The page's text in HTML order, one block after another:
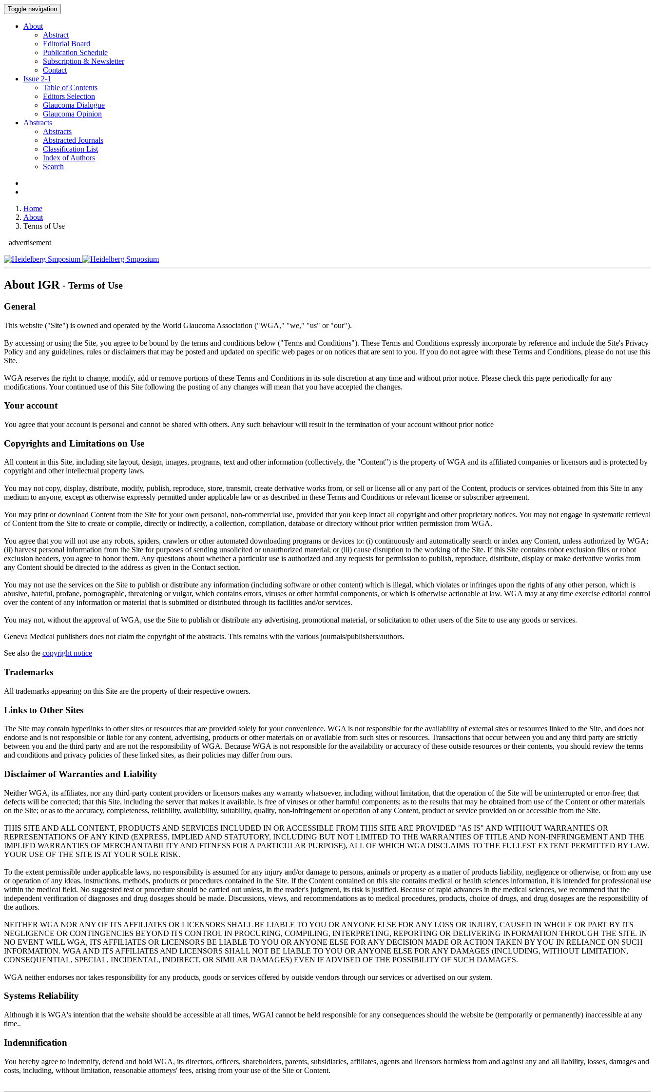
Toggle navigation
About
Abstract
Editorial Board
Publication Schedule
Subscription & Newsletter
Contact
Issue 2-1
Table of Contents
Editors Selection
Glaucoma Dialogue
Glaucoma Opinion
Abstracts
Abstracts
Abstracted Journals
Classification List
Index of Authors
Search
Home
About
Terms of Use
advertisement
About IGR - Terms of Use
General
This website ("Site") is owned and operated by the World Glaucoma Association ("WGA," "we," "us" or "our").
By accessing or using the Site, you agree to be bound by the terms and conditions below ("Terms and Conditions"). These Terms and Conditions expressly incorporate by reference and include the Site's Privacy
Policy and any guidelines, rules or disclaimers that may be posted and updated on specific web pages or on notices that are sent to you. If you do not agree with these Terms and Conditions, please do not use this
Site.
WGA reserves the right to change, modify, add or remove portions of these Terms and Conditions in its sole discretion at any time and without prior notice. Please check this page periodically for any
modifications. Your continued use of this Site following the posting of any changes will mean that you have accepted the changes.
Your account
You agree that your account is personal and cannot be shared with others. Any such behaviour will result in the termination of your account without prior notice
Copyrights and Limitations on Use
All content in this Site, including site layout, design, images, programs, text and other information (collectively, the "Content") is the property of WGA and its affiliated companies or licensors and is protected by
copyright and other intellectual property laws.
You may not copy, display, distribute, modify, publish, reproduce, store, transmit, create derivative works from, or sell or license all or any part of the Content, products or services obtained from this Site in any
medium to anyone, except as otherwise expressly permitted under applicable law or as described in these Terms and Conditions or relevant license or subscriber agreement.
You may print or download Content from the Site for your own personal, non-commercial use, provided that you keep intact all copyright and other proprietary notices. You may not engage in systematic retrieval
of Content from the Site to create or compile, directly or indirectly, a collection, compilation, database or directory without prior written permission from WGA.
You agree that you will not use any robots, spiders, crawlers or other automated downloading programs or devices to: (i) continuously and automatically search or index any Content, unless authorized by WGA;
(ii) harvest personal information from the Site for purposes of sending unsolicited or unauthorized material; or (iii) cause disruption to the working of the Site. If this Site contains robot exclusion files or robot
exclusion headers, you agree to honor them. Any questions about whether a particular use is authorized and any requests for permission to publish, reproduce, distribute, display or make derivative works from
any Content should be directed to the address as given in the Contact section.
You may not use the services on the Site to publish or distribute any information (including software or other content) which is illegal, which violates or infringes upon the rights of any other person, which is
abusive, hateful, profane, pornographic, threatening or vulgar, which contains errors, viruses or other harmful components, or which is otherwise actionable at law. WGA may at any time exercise editorial control
over the content of any information or material that is submitted or distributed through its facilities and/or services.
You may not, without the approval of WGA, use the Site to publish or distribute any advertising, promotional material, or solicitation to other users of the Site to use any goods or services.
Geneva Medical publishers does not claim the copyright of the abstracts. This remains with the various journals/publishers/authors.
See also the copyright notice
Trademarks
All trademarks appearing on this Site are the property of their respective owners.
Links to Other Sites
The Site may contain hyperlinks to other sites or resources that are provided solely for your convenience. WGA is not responsible for the availability of external sites or resources linked to the Site, and does not
endorse and is not responsible or liable for any content, advertising, products or other materials on or available from such sites or resources. Transactions that occur between you and any third party are strictly
between you and the third party and are not the responsibility of WGA. Because WGA is not responsible for the availability or accuracy of these outside resources or their contents, you should review the terms
and conditions and privacy policies of these linked sites, as their policies may differ from ours.
Disclaimer of Warranties and Liability
Neither WGA, its affiliates, nor any third-party content providers or licensors makes any warranty whatsoever, including without limitation, that the operation of the Site will be uninterrupted or error-free; that
defects will be corrected; that this Site, including the server that makes it available, is free of viruses or other harmful components; as to the results that may be obtained from use of the Content or other materials
on the Site; or as to the accuracy, completeness, reliability, availability, suitability, quality, non-infringement or operation of any Content, product or service provided on or accessible from the Site.
THIS SITE AND ALL CONTENT, PRODUCTS AND SERVICES INCLUDED IN OR ACCESSIBLE FROM THIS SITE ARE PROVIDED "AS IS" AND WITHOUT WARRANTIES OR
REPRESENTATIONS OF ANY KIND (EXPRESS, IMPLIED AND STATUTORY, INCLUDING BUT NOT LIMITED TO THE WARRANTIES OF TITLE AND NON-INFRINGEMENT AND THE
IMPLIED WARRANTIES OF MERCHANTABILITY AND FITNESS FOR A PARTICULAR PURPOSE), ALL OF WHICH WGA DISCLAIMS TO THE FULLEST EXTENT PERMITTED BY LAW.
YOUR USE OF THE SITE IS AT YOUR SOLE RISK.
To the extent permissible under applicable laws, no responsibility is assumed for any injury and/or damage to persons, animals or property as a matter of products liability, negligence or otherwise, or from any use
or operation of any ideas, instructions, methods, products or procedures contained in the Site. If the Content contained on this site contains medical or health sciences information, it is intended for professional use
within the medical field. No suggested test or procedure should be carried out unless, in the reader's judgment, its risk is justified. Because of rapid advances in the medical sciences, we recommend that the
independent verification of diagnoses and drug dosages should be made. Discussions, views, and recommendations as to medical procedures, products, choice of drugs, and drug dosages are the responsibility of
the authors.
NEITHER WGA NOR ANY OF ITS AFFILIATES OR LICENSORS SHALL BE LIABLE TO YOU OR ANYONE ELSE FOR ANY LOSS OR INJURY, CAUSED IN WHOLE OR PART BY ITS
NEGLIGENCE OR CONTINGENCIES BEYOND ITS CONTROL IN PROCURING, COMPILING, INTERPRETING, REPORTING OR DELIVERING INFORMATION THROUGH THE SITE. IN
NO EVENT WILL WGA, ITS AFFILIATES OR LICENSORS BE LIABLE TO YOU OR ANYONE ELSE FOR ANY DECISION MADE OR ACTION TAKEN BY YOU IN RELIANCE ON SUCH
INFORMATION. WGA AND ITS AFFILIATES AND LICENSORS SHALL NOT BE LIABLE TO YOU OR ANYONE ELSE FOR ANY DAMAGES (INCLUDING, WITHOUT LIMITATION,
CONSEQUENTIAL, SPECIAL, INCIDENTAL, INDIRECT, OR SIMILAR DAMAGES) EVEN IF ADVISED OF THE POSSIBILITY OF SUCH DAMAGES.
WGA neither endorses nor takes responsibility for any products, goods or services offered by outside vendors through our services or advertised on our system.
Systems Reliability
Although it is WGA's intention that the website should be accessible at all times, WGAl cannot be held responsible for any consequences should the website be (temporarily or permanently) inaccessible at any
time..
Indemnification
You hereby agree to indemnify, defend and hold WGA, its directors, officers, shareholders, parents, subsidiaries, affiliates, agents and licensors harmless from and against any and all liability, losses, damages and
costs, including, without limitation, reasonable attorneys' fees, arising from your use of the Site or Content.